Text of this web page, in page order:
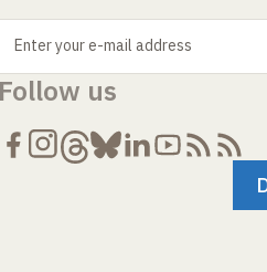
Enter your e-mail address
us